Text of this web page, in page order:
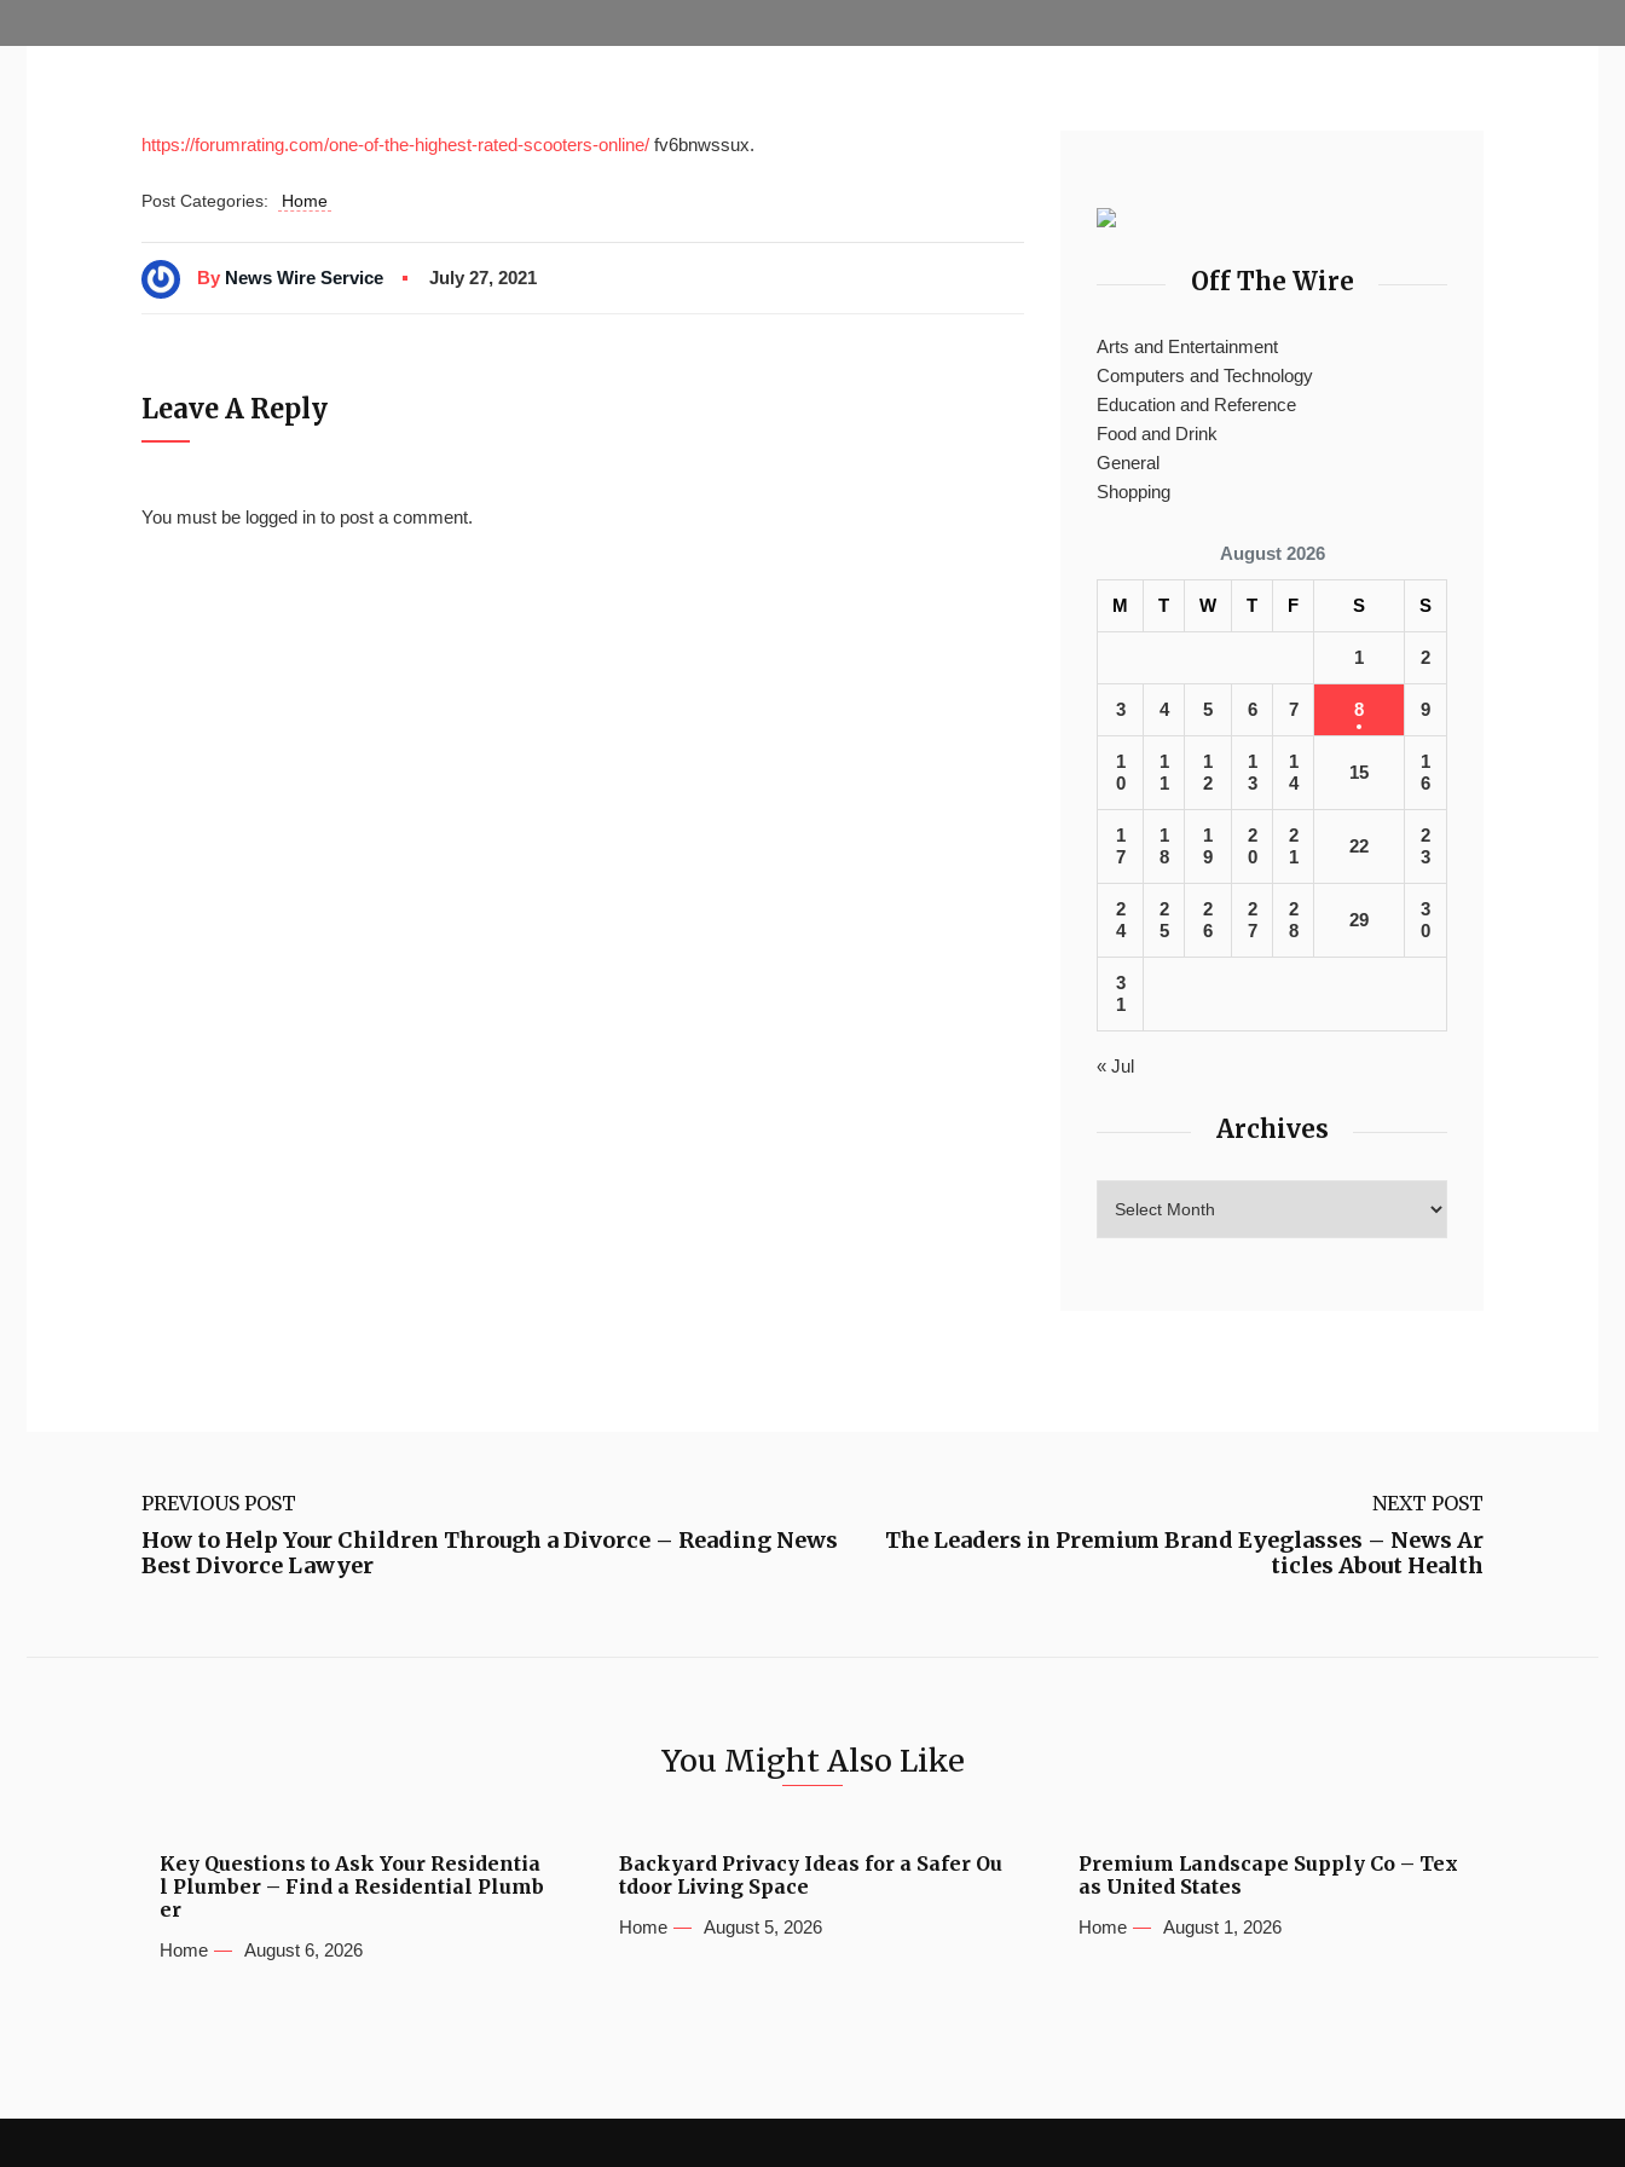
https://forumrating.com/one-of-the-highest-rated-scooters-online/ fv6bnwssux.
Post Categories: Home
By News Wire Service July 27, 2021
Leave A Reply
You must be logged in to post a comment.
Off The Wire
Arts and Entertainment
Computers and Technology
Education and Reference
Food and Drink
General
Shopping
August 2026
M T W T F S S
1 2
3 4 5 6 7 8 9
1
0
1
1
1
2
1
3
1
4
15
1
6
1
7
1
8
1
9
2
0
2
1
22
2
3
2
4
2
5
2
6
2
7
2
8
29
3
0
3
1
« Jul
Archives
PREVIOUS POST
How to Help Your Children Through a Divorce – Reading News
Best Divorce Lawyer
NEXT POST
The Leaders in Premium Brand Eyeglasses – News Ar
ticles About Health
You Might Also Like
Key Questions to Ask Your Residentia
l Plumber – Find a Residential Plumb
er
Home August 6, 2026
Backyard Privacy Ideas for a Safer Ou
tdoor Living Space
Home August 5, 2026
Premium Landscape Supply Co – Tex
as United States
Home August 1, 2026